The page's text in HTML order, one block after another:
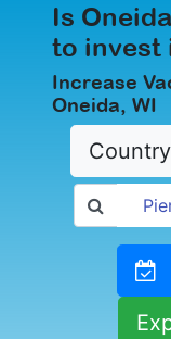
Is
to invest
Increase
Oneida, WI
Country